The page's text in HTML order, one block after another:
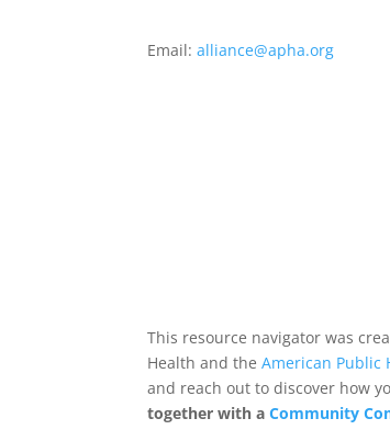
Email:alliance@apha.org
This resource navigator was
Health and theAmerican Public
and reach out to discover how
together with aCommunity